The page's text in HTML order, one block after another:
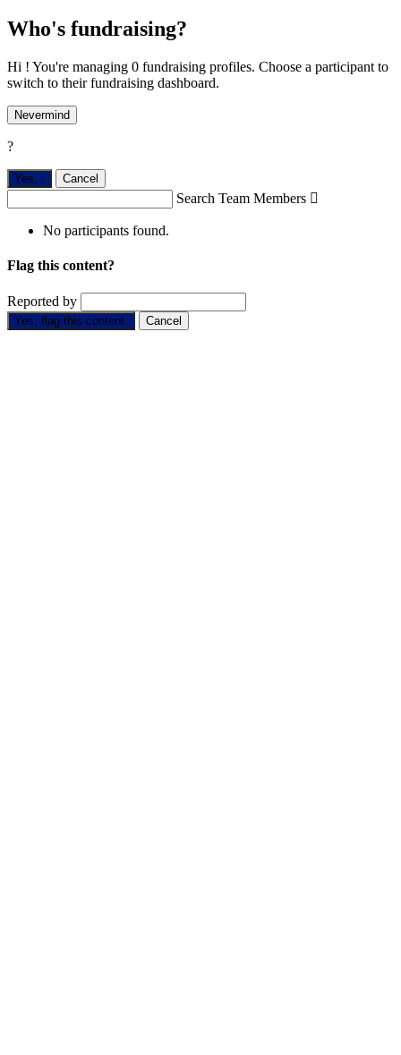
Who's fundraising?
Hi ! You're managing 0 fundraising profiles. Choose a participant to
switch to their fundraising dashboard.
Nevermind
?
Yes, Cancel
Search Team Members 
No participants found.
Flag this content?
Reported by
Yes, flag this content. Cancel